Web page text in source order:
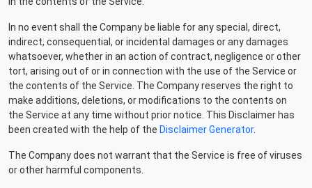
In no event shall the Company be liable for any special, direct,
indirect, consequential, or incidental damages or any damages
whatsoever, whether in an action of contract, negligence or other
tort, arising out of or in connection with the use of the Service or
the contents of the Service. The Company reserves the right to
make additions, deletions, or modifications to the contents on
the Service at any time without prior notice. This Disclaimer has
been created with the help of the Disclaimer Generator.
The Company does not warrant that the Service is free of viruses
or other harmful components.